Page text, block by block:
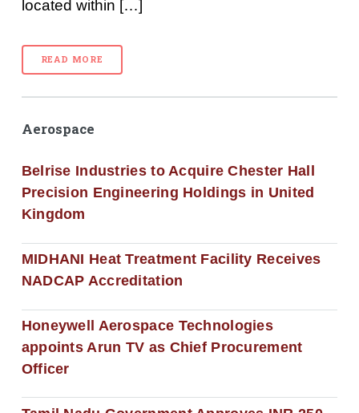
located within […]
READ MORE
Aerospace
Belrise Industries to Acquire Chester Hall
Precision Engineering Holdings in United
Kingdom
MIDHANI Heat Treatment Facility Receives
NADCAP Accreditation
Honeywell Aerospace Technologies
appoints Arun TV as Chief Procurement
Officer